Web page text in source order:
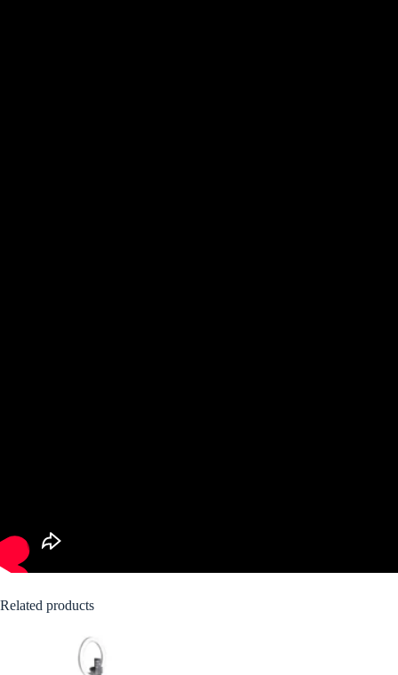
Related products